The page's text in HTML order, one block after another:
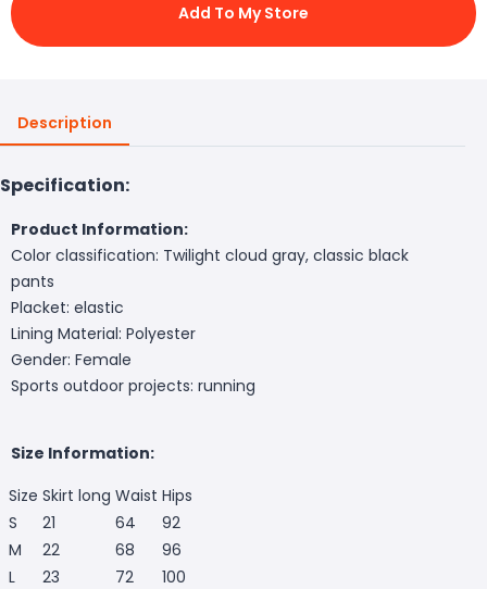
Add To My Store
Description
Specification:
Product Information:
Color classification: Twilight cloud gray, classic black
pants
Placket: elastic
Lining Material: Polyester
Gender: Female
Sports outdoor projects: running
Size Information:
Size Skirt long Waist Hips
S
21 64
92
M
22 68
96
L
23 72
100